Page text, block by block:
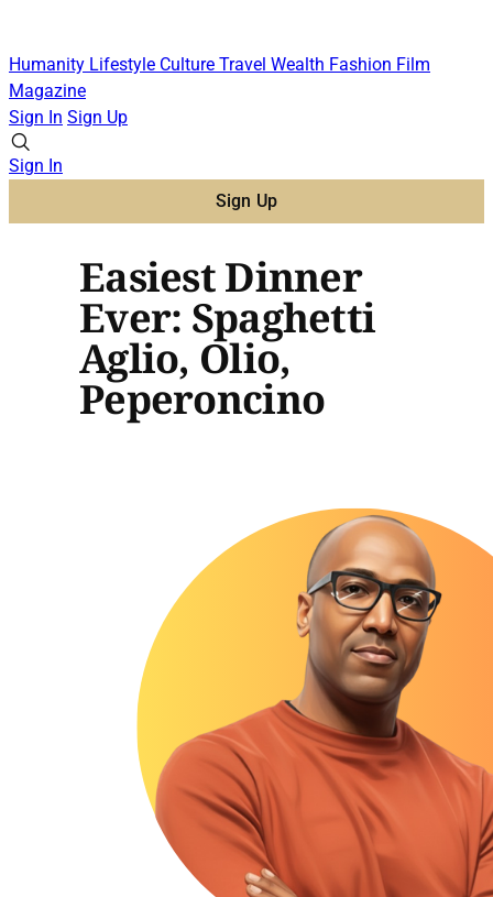
Humanity Lifestyle Culture Travel Wealth Fashion Film
Magazine
Sign In Sign Up
Sign In
Sign Up
Easiest Dinner
Ever: Spaghetti
Aglio, Olio,
Peperoncino